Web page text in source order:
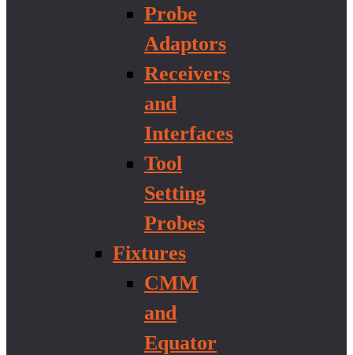
Probe
Adaptors
Receivers
and
Interfaces
Tool
Setting
Probes
Fixtures
CMM
and
Equator